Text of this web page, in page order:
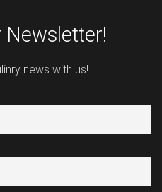
news with us!